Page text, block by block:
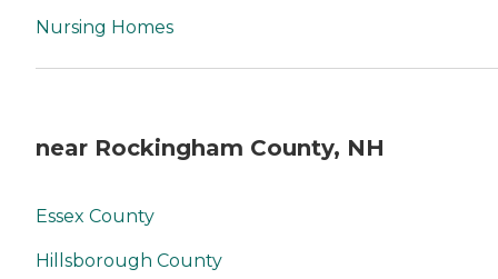
Nursing Homes
near Rockingham County, NH
Essex County
Hillsborough County